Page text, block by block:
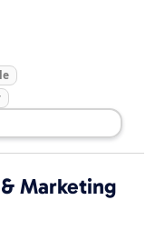
Marketing